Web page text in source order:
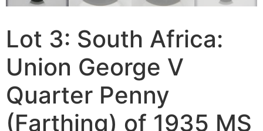
Lot 3: South Africa:
Union George V
Quarter Penny
(Farthing) of 1935 MS